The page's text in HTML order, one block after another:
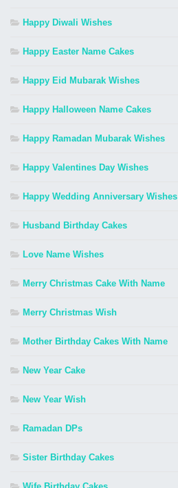
Happy Diwali Wishes
Happy Easter Name Cakes
Happy Eid Mubarak Wishes
Happy Halloween Name Cakes
Happy Ramadan Mubarak Wishes
Happy Valentines Day Wishes
Happy Wedding Anniversary Wishes
Husband Birthday Cakes
Love Name Wishes
Merry Christmas Cake With Name
Merry Christmas Wish
Mother Birthday Cakes With Name
New Year Cake
New Year Wish
Ramadan DPs
Sister Birthday Cakes